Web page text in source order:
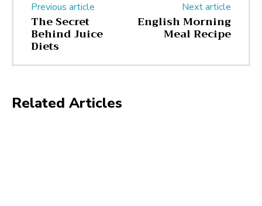
Previous article
The Secret
Behind Juice
Diets
Next article
English Morning
Meal Recipe
Related Articles